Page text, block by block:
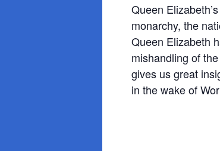
Queen
monarchy, the
Queen Elizabeth
mishandling of
gives us great
in the wake of